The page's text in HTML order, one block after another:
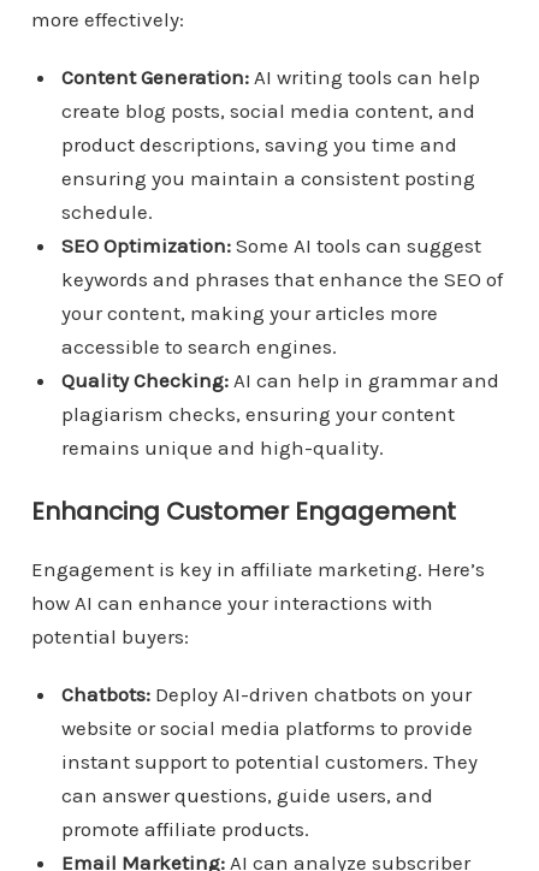
more effectively:
Content Generation:AI writing tools can help
create blog posts, social media content, and
product descriptions, saving you time and
ensuring you maintain a consistent posting
schedule.
SEO Optimization:Some AI tools can suggest
keywords and phrases that enhance the SEO of
your content, making your articles more
accessible to search engines.
Quality Checking:AI can help in grammar and
plagiarism checks, ensuring your content
remains unique and high-quality.
Enhancing Customer Engagement
Engagement is key in affiliate marketing. Here’s
how AI can enhance your interactions with
potential buyers:
Chatbots:Deploy AI-driven chatbots on your
website or social media platforms to provide
instant support to potential customers. They
can answer questions, guide users, and
promote affiliate products.
Email Marketing:AI can analyze subscriber